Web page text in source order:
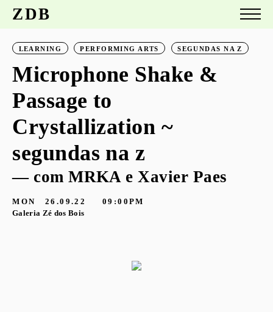
ZDB
LEARNING PERFORMING ARTS SEGUNDAS NA Z
Microphone Shake &
Passage to
Crystallization ~
segundas na z
— com MRKA e Xavier Paes
MON 26.09.22
09:00PM
Galeria Zé dos Bois